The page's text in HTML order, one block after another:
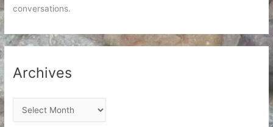
conversations.
Archives
r